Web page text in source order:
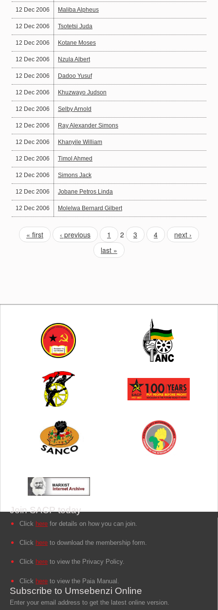
12 Dec 2006 Maliba Alpheus
12 Dec 2006 Tsotetsi Juda
12 Dec 2006 Kotane Moses
12 Dec 2006 Nzula Albert
12 Dec 2006 Dadoo Yusuf
12 Dec 2006 Khuzwayo Judson
12 Dec 2006 Selby Arnold
12 Dec 2006 Ray Alexander Simons
12 Dec 2006 Khanyile William
12 Dec 2006 Timol Ahmed
12 Dec 2006 Simons Jack
12 Dec 2006 Jobane Petros Linda
12 Dec 2006 Molelwa Bernard Gilbert
« first ‹ previous 1 2 3 4
next ›
last »
Join SACP today
Click here for details on how you can join.
Click here to download the membership form.
Click here to view the Privacy Policy.
Click here to view the Paia Manual.
Subscribe to Umsebenzi Online
Enter your email address to get the latest online version.